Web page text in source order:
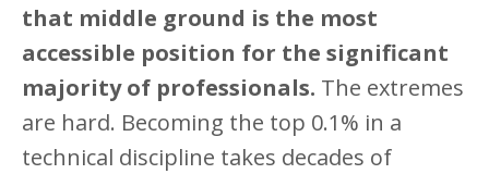
that middle ground is the most
accessible position for the significant
majority of professionals. The extremes
are hard. Becoming the top 0.1% in a
technical discipline takes decades of